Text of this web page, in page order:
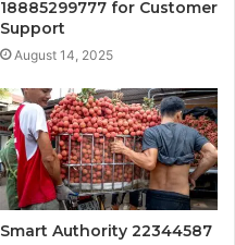
18885299777 for Customer
Support
August 14, 2025
Smart Authority 22344587